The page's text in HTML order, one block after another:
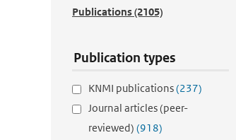
Publications(2105)
Publication types
KNMI publications(237)
Journal articles (peer-
reviewed) (918)